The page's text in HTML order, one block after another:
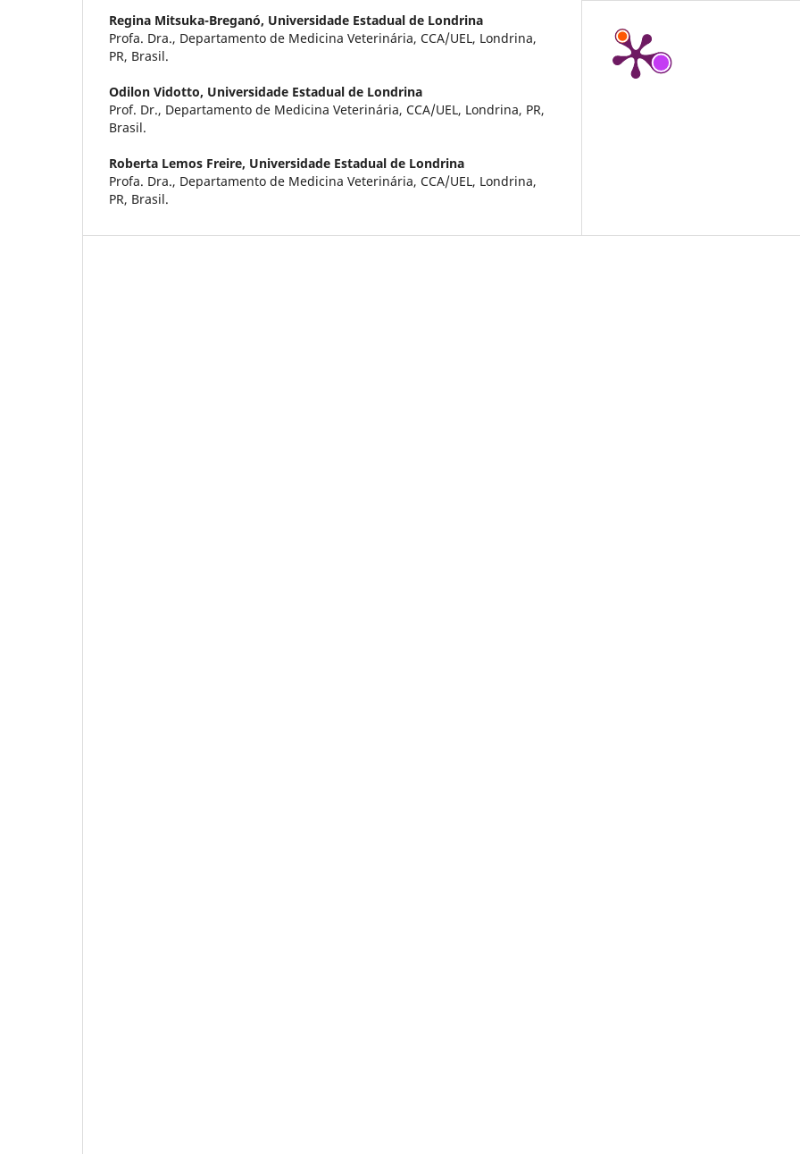
Regina Mitsuka-Breganó, Universidade Estadual de Londrina
Profa. Dra., Departamento de Medicina Veterinária, CCA/UEL, Londrina,
PR, Brasil.
Odilon Vidotto, Universidade Estadual de Londrina
Prof. Dr., Departamento de Medicina Veterinária, CCA/UEL, Londrina, PR,
Brasil.
Roberta Lemos Freire, Universidade Estadual de Londrina
Profa. Dra., Departamento de Medicina Veterinária, CCA/UEL, Londrina,
PR, Brasil.